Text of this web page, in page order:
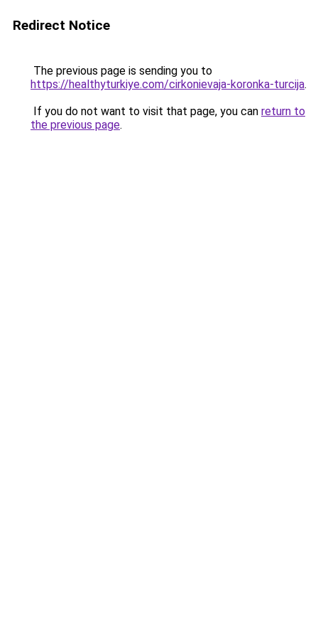
Redirect Notice
The previous page is sending you to
https://healthyturkiye.com/cirkonievaja-koronka-turcija.
If you do not want to visit that page, you can return to
the previous page.